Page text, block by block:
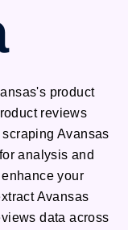
product
reviews
Avansas
analysis and
your
Avansas
data across